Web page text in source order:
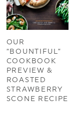
OUR
“BOUNTIFUL”
COOKBOOK
PREVIEW &
ROASTED
STRAWBERRY
SCONE RECIPE